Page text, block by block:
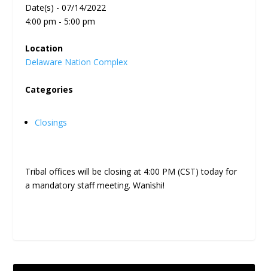
Date(s) - 07/14/2022
4:00 pm - 5:00 pm
Location
Delaware Nation Complex
Categories
Closings
Tribal offices will be closing at 4:00 PM (CST) today for
a mandatory staff meeting. Wanìshi!